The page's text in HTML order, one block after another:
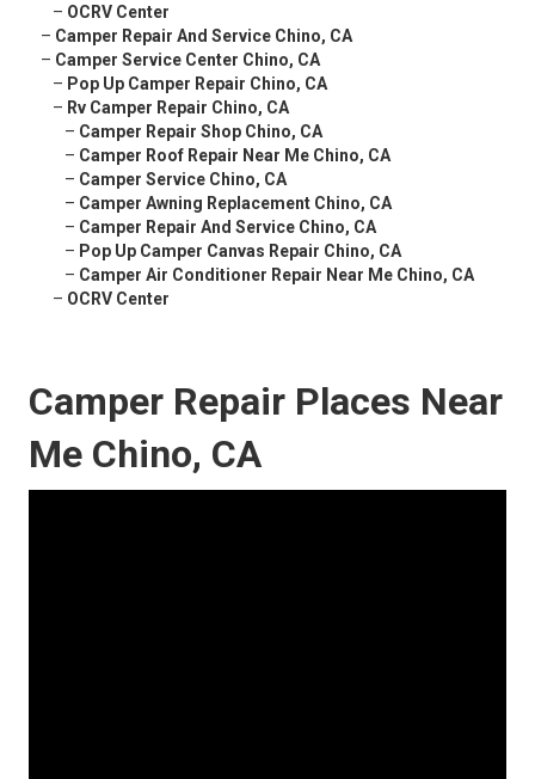
– OCRV Center
– Camper Repair And Service Chino, CA
– Camper Service Center Chino, CA
– Pop Up Camper Repair Chino, CA
– Rv Camper Repair Chino, CA
– Camper Repair Shop Chino, CA
– Camper Roof Repair Near Me Chino, CA
– Camper Service Chino, CA
– Camper Awning Replacement Chino, CA
– Camper Repair And Service Chino, CA
– Pop Up Camper Canvas Repair Chino, CA
– Camper Air Conditioner Repair Near Me Chino, CA
– OCRV Center
Camper Repair Places Near
Me Chino, CA